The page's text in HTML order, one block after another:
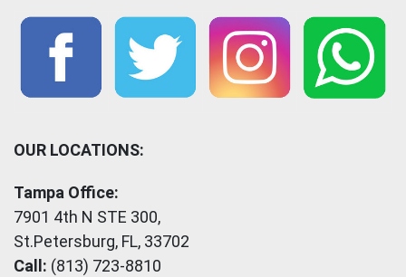
OUR LOCATIONS:
Tampa Office:
7901 4th N STE 300,
St.Petersburg, FL, 33702
Call: (813) 723-8810